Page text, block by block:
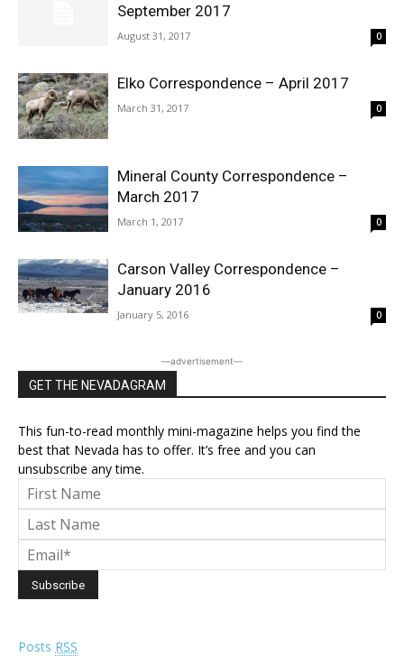
September 2017
August 31, 2017 0
Elko Correspondence – April 2017
March 31, 2017 0
Mineral County Correspondence –
March 2017
March 1, 2017 0
Carson Valley Correspondence –
January 2016
January 5, 2016 0
―advertisement―
GET THE NEVADAGRAM
This fun-to-read monthly mini-magazine helps you find the
best that Nevada has to offer. It’s free and you can
unsubscribe any time.
Posts RSS